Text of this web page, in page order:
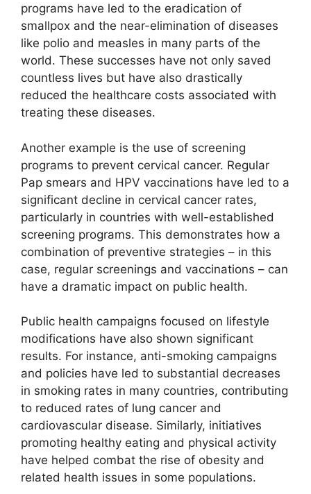
programs have led to the eradication of
smallpox and the near-elimination of diseases
like polio and measles in many parts of the
world. These successes have not only saved
countless lives but have also drastically
reduced the healthcare costs associated with
treating these diseases.
Another example is the use of screening
programs to prevent cervical cancer. Regular
Pap smears and HPV vaccinations have led to a
significant decline in cervical cancer rates,
particularly in countries with well-established
screening programs. This demonstrates how a
combination of preventive strategies – in this
case, regular screenings and vaccinations – can
have a dramatic impact on public health.
Public health campaigns focused on lifestyle
modifications have also shown significant
results. For instance, anti-smoking campaigns
and policies have led to substantial decreases
in smoking rates in many countries, contributing
to reduced rates of lung cancer and
cardiovascular disease. Similarly, initiatives
promoting healthy eating and physical activity
have helped combat the rise of obesity and
related health issues in some populations.